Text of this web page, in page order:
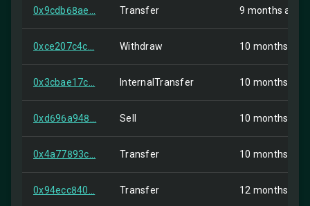
0x9cdb68ae... Transfer 9 months ago
0xce207c4c... Withdraw 10 months ago
0x3cbae17c... InternalTransfer 10 months ago
0xd696a948... Sell 10 months ago
0x4a77893c... Transfer 10 months ago
0x94ecc840... Transfer 12 months ago